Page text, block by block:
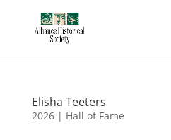
Elisha Teeters
2026| Hall of Fame